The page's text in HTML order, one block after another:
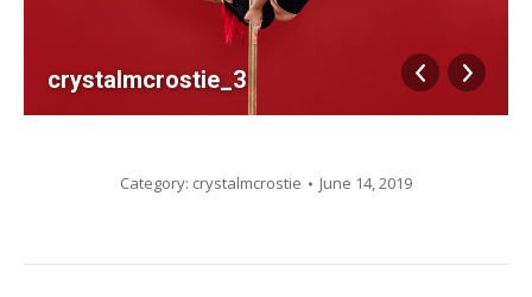
crystalmcrostie_3
Category: crystalmcrostie June 14, 2019